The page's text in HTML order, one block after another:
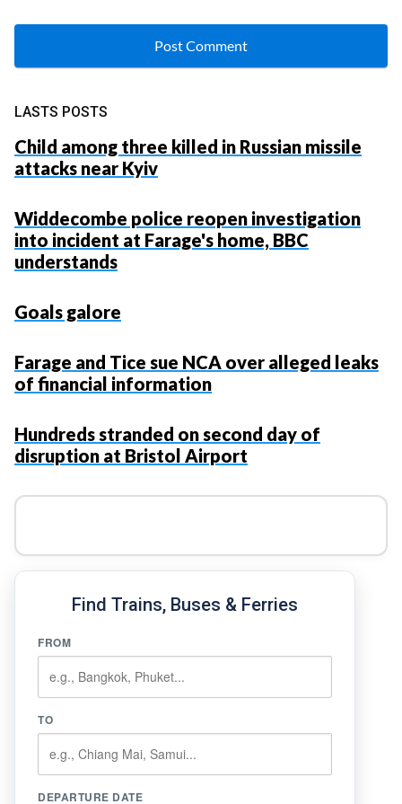
LASTS POSTS
Child among three killed in Russian missile
attacks near Kyiv
Widdecombe police reopen investigation
into incident at Farage's home, BBC
understands
Goals galore
Farage and Tice sue NCA over alleged leaks
of financial information
Hundreds stranded on second day of
disruption at Bristol Airport
Find Trains, Buses & Ferries
FROM
TO
DEPARTURE DATE